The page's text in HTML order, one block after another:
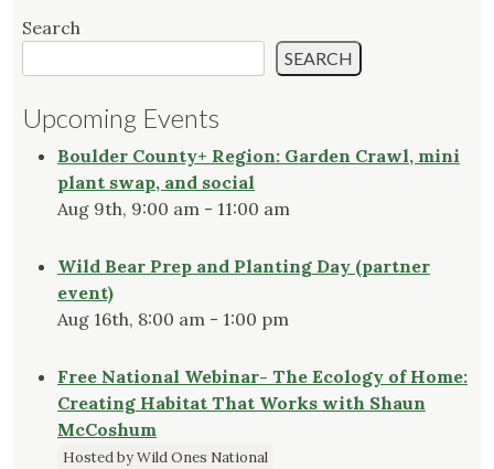
Search
SEARCH
Upcoming Events
Boulder County+ Region: Garden Crawl, mini
plant swap, and social
Aug 9th, 9:00 am - 11:00 am
Wild Bear Prep and Planting Day (partner
event)
Aug 16th, 8:00 am - 1:00 pm
Free National Webinar- The Ecology of Home:
Creating Habitat That Works with Shaun
McCoshum
Hosted by Wild Ones National